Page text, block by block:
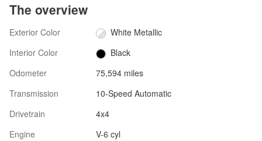
The overview
Exterior Color
White Metallic
Interior Color
Black
Odometer
75,594 miles
Transmission
10-Speed Automatic
Drivetrain
4x4
Engine
V-6 cyl